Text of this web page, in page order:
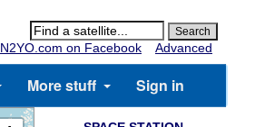
N2YO.com on Facebook
Advanced
More stuff Sign in